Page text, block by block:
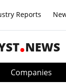
Reports
NEWS
Companies